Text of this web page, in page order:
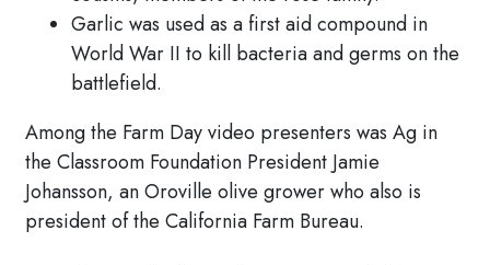
Garlic was used as a first aid compound in
World War II to kill bacteria and germs on the
battlefield.
Among the Farm Day video presenters was Ag in
the Classroom Foundation President Jamie
Johansson, an Oroville olive grower who also is
president of the California Farm Bureau.